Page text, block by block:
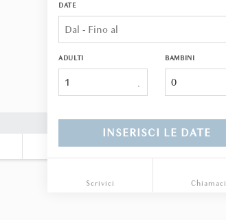
DATE
ADULTI
1
BAMBINI
INSERISCI LE DATE
Scrivici Chiamaci